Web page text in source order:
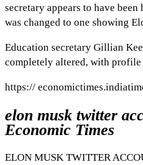
secretary appears to have
was changed to one showing
Education secretary Gillian
completely altered, with
https://
elon musk twitter
Economic Times
ELON MUSK TWITTER